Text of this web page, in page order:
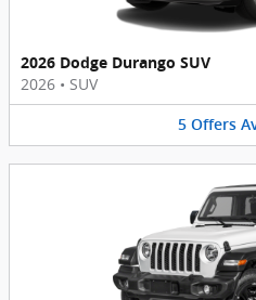
2026 Dodge Durango SUV
2026 • SUV
5 Offers